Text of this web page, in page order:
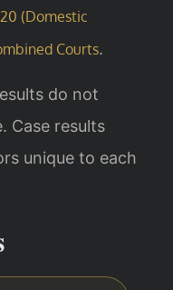
(Domestic
Courts.
do not
Case results
unique to each